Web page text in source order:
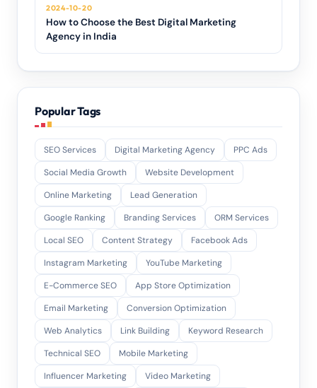
2024-10-20
How to Choose the Best Digital Marketing
Agency in India
Popular Tags
SEO Services Digital Marketing Agency
PPC Ads
Social Media Growth
Website Development
Online Marketing
Lead Generation
Google Ranking
Branding Services
ORM Services
Local SEO
Content Strategy
Facebook Ads
Instagram Marketing
YouTube Marketing
E-Commerce SEO
App Store Optimization
Email Marketing
Conversion Optimization
Web Analytics
Link Building
Keyword Research
Technical SEO
Mobile Marketing
Influencer Marketing
Video Marketing